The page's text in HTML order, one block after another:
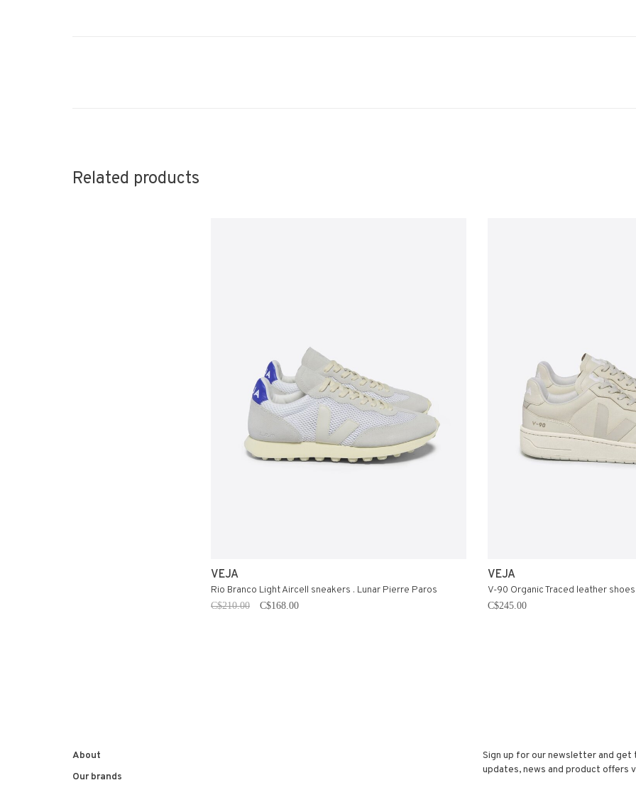
Related products
VEJA
Rio Branco Light Aircell sneakers . Lunar Pierre Paros
C$210.00 C$168.00
VEJA
V-90 Organic Traced leather
C$245.00
About
Our brands
Sign up for our newsletter and
updates, news and product offers